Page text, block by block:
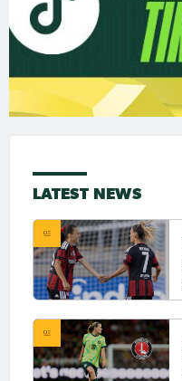
LATEST NEWS